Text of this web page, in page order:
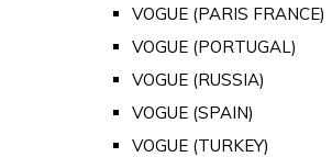
VOGUE (PARIS FRANCE)
VOGUE (PORTUGAL)
VOGUE (RUSSIA)
VOGUE (SPAIN)
VOGUE (TURKEY)